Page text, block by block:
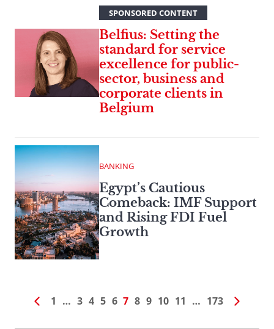
SPONSORED CONTENT
Belfius: Setting the
standard for service
excellence for public-
sector, business and
corporate clients in
Belgium
BANKING
Egypt’s Cautious
Comeback: IMF Support
and Rising FDI Fuel
Growth
1 … 3 4 5 6 7 8 9 10 11 … 173